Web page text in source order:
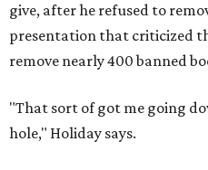
give, after he refused to
presentation that criticized
remove nearly 400 banned
"That sort of got me going
hole," Holiday says.